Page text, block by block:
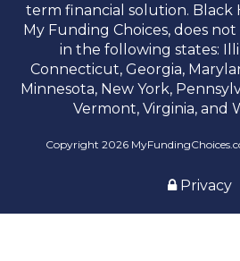
term financial solution. Black
My Funding Choices, does
in the following states:
Connecticut, Georgia,
Minnesota, New York,
Vermont, Virginia, and
Copyright 2026
Privacy